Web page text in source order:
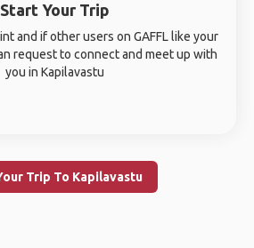
Start Your Trip
and if other users on GAFFL like your
request to connect and meet up with
you in Kapilavastu
Trip To Kapilavastu